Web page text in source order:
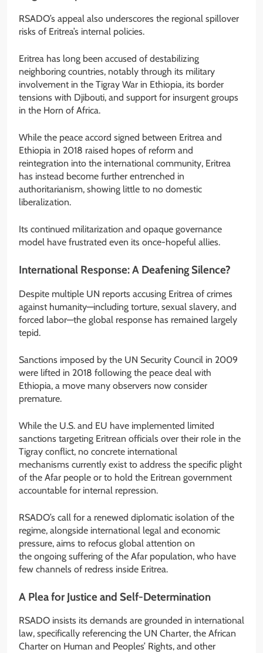
RSADO’s appeal also underscores the regional spillover
risks of Eritrea’s internal policies.
Eritrea has long been accused of destabilizing
neighboring countries, notably through its military
involvement in the Tigray War in Ethiopia, its border
tensions with Djibouti, and support for insurgent groups
in the Horn of Africa.
While the peace accord signed between Eritrea and
Ethiopia in 2018 raised hopes of reform and
reintegration into the international community, Eritrea
has instead become further entrenched in
authoritarianism, showing little to no domestic
liberalization.
Its continued militarization and opaque governance
model have frustrated even its once-hopeful allies.
International Response: A Deafening Silence?
Despite multiple UN reports accusing Eritrea of crimes
against humanity—including torture, sexual slavery, and
forced labor—the global response has remained largely
tepid.
Sanctions imposed by the UN Security Council in 2009
were lifted in 2018 following the peace deal with
Ethiopia, a move many observers now consider
premature.
While the U.S. and EU have implemented limited
sanctions targeting Eritrean officials over their role in the
Tigray conflict, no concrete international
mechanisms currently exist to address the specific plight
of the Afar people or to hold the Eritrean government
accountable for internal repression.
RSADO’s call for a renewed diplomatic isolation of the
regime, alongside international legal and economic
pressure, aims to refocus global attention on
the ongoing suffering of the Afar population, who have
few channels of redress inside Eritrea.
A Plea for Justice and Self-Determination
RSADO insists its demands are grounded in international
law, specifically referencing the UN Charter, the African
Charter on Human and Peoples’ Rights, and other